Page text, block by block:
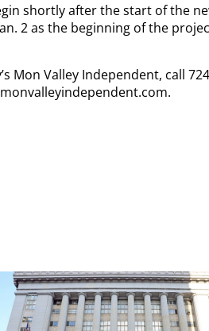
shortly after the start of the
2 as the beginning of the
Mon Valley Independent, call